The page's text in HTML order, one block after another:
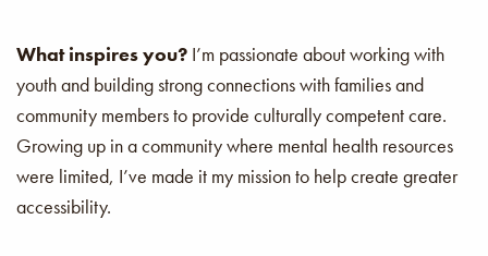
What inspires you? I’m passionate about working with
youth and building strong connections with families and
community members to provide culturally competent care.
Growing up in a community where mental health resources
were limited, I’ve made it my mission to help create greater
accessibility.